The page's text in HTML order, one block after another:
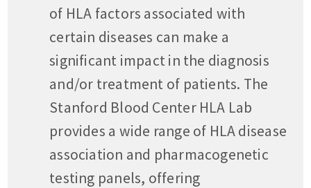
of HLA factors associated with
certain diseases can make a
significant impact in the diagnosis
and/or treatment of patients. The
Stanford Blood Center HLA Lab
provides a wide range of HLA disease
association and pharmacogenetic
testing panels, offering